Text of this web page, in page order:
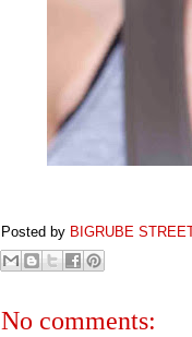
Posted by BIGRUBE
No comments: